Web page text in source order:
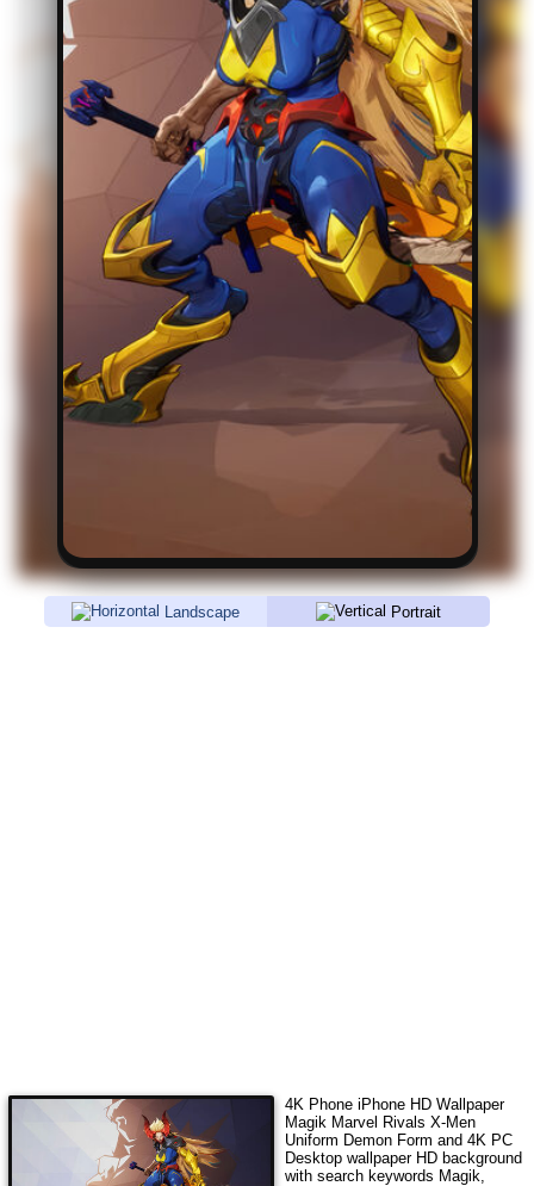
Landscape Portrait
4K Phone iPhone HD Wallpaper
Magik Marvel Rivals X-Men
Uniform Demon Form and 4K PC
Desktop wallpaper HD background
with search keywords Magik,